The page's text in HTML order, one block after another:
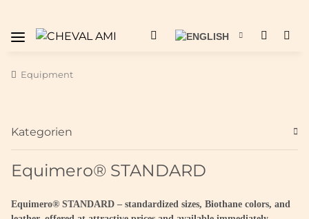
Equipment
Equimero® STANDARD
Equimero® STANDARD – standardized sizes, Biothane colors, and
Kategorien